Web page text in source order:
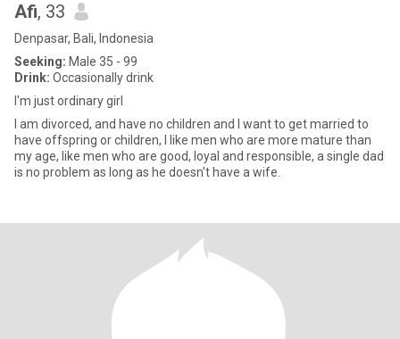
Afi, 33
Denpasar, Bali, Indonesia
Seeking: Male 35 - 99
Drink: Occasionally drink
I'm just ordinary girl
I am divorced, and have no children and I want to get married to
have offspring or children, I like men who are more mature than
my age, like men who are good, loyal and responsible, a single dad
is no problem as long as he doesn't have a wife.